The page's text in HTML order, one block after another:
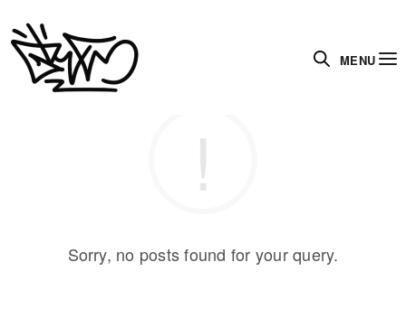
MENU
Sorry, no posts found for your query.